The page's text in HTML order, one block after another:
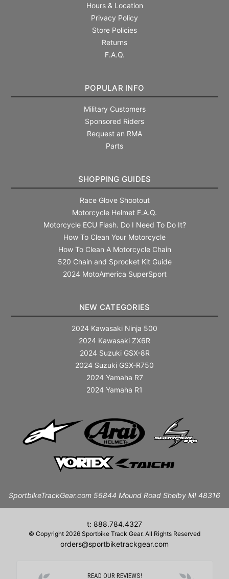
Hours & Location
Privacy Policy
Store Policies
Returns
F.A.Q.
POPULAR INFO
Military Customers
Sponsored Riders
Request an RMA
Parts
SHOPPING GUIDES
Race Glove Shootout
Motorcycle Helmet F.A.Q.
Motorcycle ECU Flash. Do I Need To Do It?
How To Clean Your Motorcycle
How To Clean A Motorcycle Chain
520 Chain and Sprocket Kit Guide
2024 MotoAmerica SuperSport
NEW CATEGORIES
2024 Kawasaki Ninja 500
2024 Kawasaki ZX6R
2024 Suzuki GSX-8R
2024 Suzuki GSX-R750
2024 Yamaha R7
2024 Yamaha R1
SportbikeTrackGear.com 56844 Mound Road Shelby MI 48316
t: 888.784.4327
© Copyright 2026 Sportbike Track Gear. All Rights Reserved
orders@sportbiketrackgear.com
READ OUR REVIEWS!